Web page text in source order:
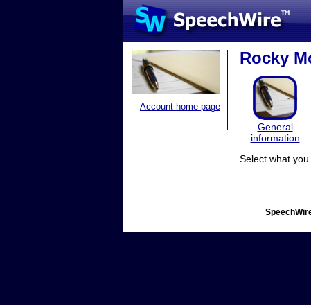
Account home page
Rocky
General
information
Select what